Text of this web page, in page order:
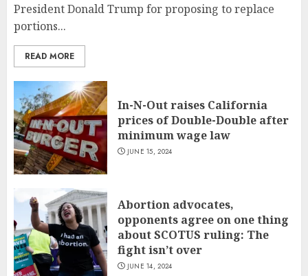
President Donald Trump for proposing to replace
portions...
READ MORE
In-N-Out raises California
prices of Double-Double after
minimum wage law
JUNE 15, 2024
Abortion advocates,
opponents agree on one thing
about SCOTUS ruling: The
fight isn’t over
JUNE 14, 2024